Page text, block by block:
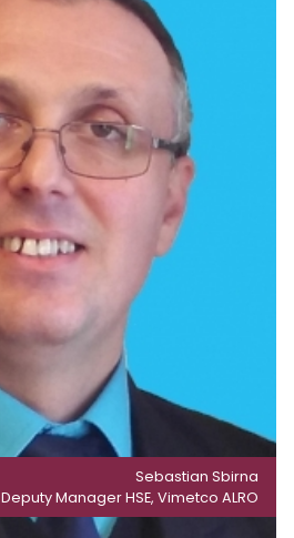
Sebastian Sbirna
Deputy Manager HSE, Vimetco ALRO